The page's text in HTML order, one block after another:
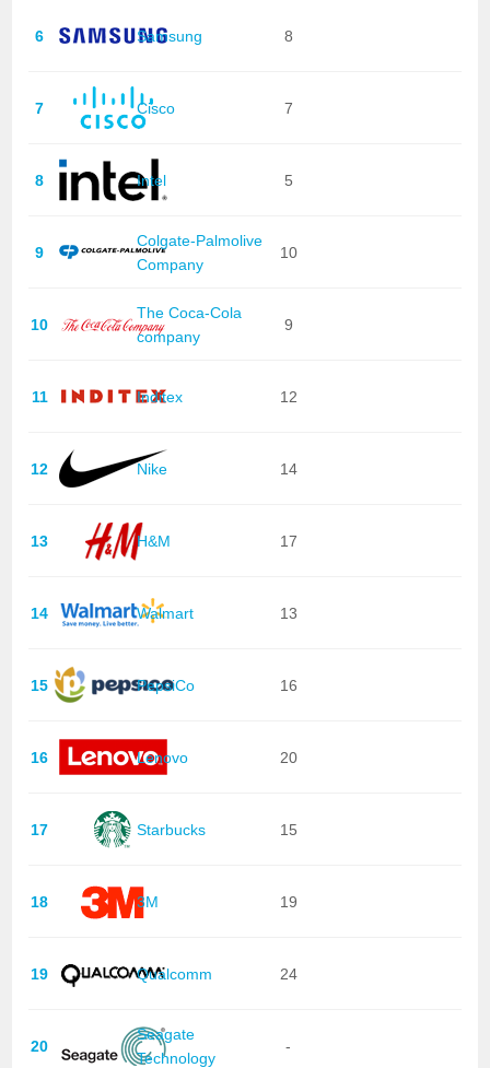
6 Samsung 8
7 Cisco 7
8 Intel 5
9
Colgate-Palmolive
Company
10
10
The Coca-Cola
company
9
11 Inditex 12
12 Nike 14
13 H&M 17
14 Walmart 13
15 PepsiCo 16
16 Lenovo 20
17 Starbucks 15
18 3M 19
19 Qualcomm 24
20
Seagate
Technology
-